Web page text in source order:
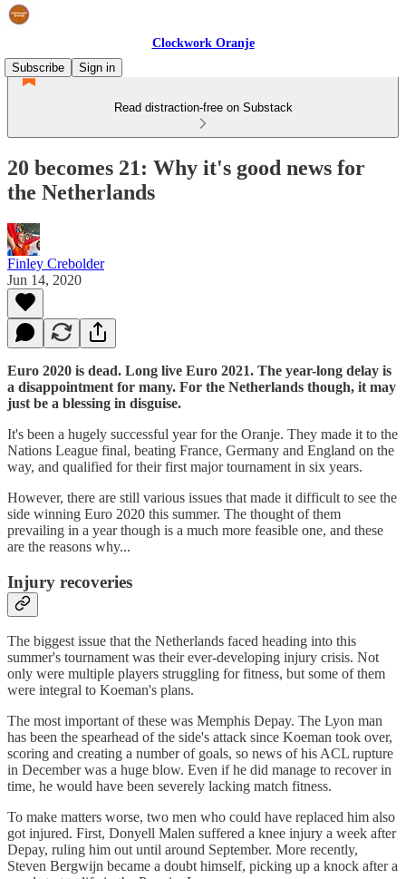
Clockwork Oranje
Subscribe
Sign in
Read distraction-free on Substack
20 becomes 21: Why it's good news for
the Netherlands
Finley Crebolder
Jun 14, 2020
Euro 2020 is dead. Long live Euro 2021. The year-long delay is
a disappointment for many. For the Netherlands though, it may
just be a blessing in disguise.
It's been a hugely successful year for the Oranje. They made it to the
Nations League final, beating France, Germany and England on the
way, and qualified for their first major tournament in six years.
However, there are still various issues that made it difficult to see the
side winning Euro 2020 this summer. The thought of them
prevailing in a year though is a much more feasible one, and these
are the reasons why...
Injury recoveries
The biggest issue that the Netherlands faced heading into this
summer's tournament was their ever-developing injury crisis. Not
only were multiple players struggling for fitness, but some of them
were integral to Koeman's plans.
The most important of these was Memphis Depay. The Lyon man
has been the spearhead of the side's attack since Koeman took over,
scoring and creating a number of goals, so news of his ACL rupture
in December was a huge blow. Even if he did manage to recover in
time, he would have been severely lacking match fitness.
To make matters worse, two men who could have replaced him also
got injured. First, Donyell Malen suffered a knee injury a week after
Depay, ruling him out until around September. More recently,
Steven Bergwijn became a doubt himself, picking up a knock after a